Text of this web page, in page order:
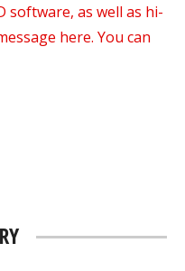
software, as well as hi-
here. You can